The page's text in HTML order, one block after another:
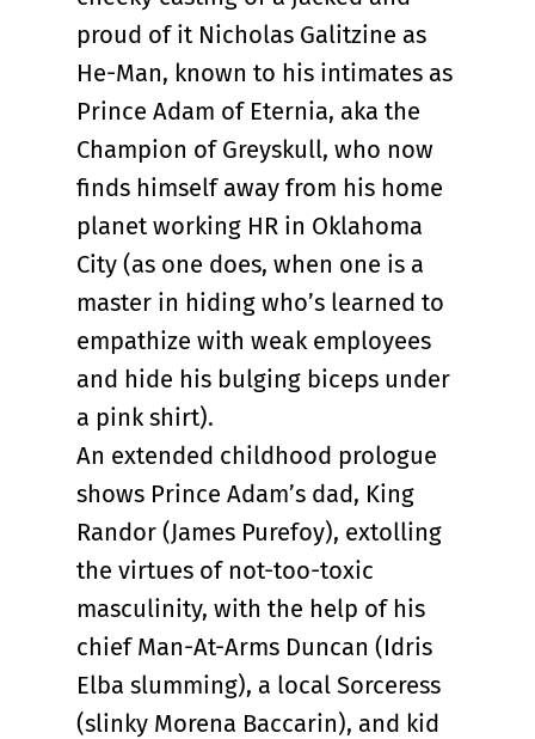
proud of it Nicholas Galitzine as
He-Man, known to his intimates as
Prince Adam of Eternia, aka the
Champion of Greyskull, who now
finds himself away from his home
planet working HR in Oklahoma
City (as one does, when one is a
master in hiding who’s learned to
empathize with weak employees
and hide his bulging biceps under
a pink shirt).
An extended childhood prologue
shows Prince Adam’s dad, King
Randor (James Purefoy), extolling
the virtues of not-too-toxic
masculinity, with the help of his
chief Man-At-Arms Duncan (Idris
Elba slumming), a local Sorceress
(slinky Morena Baccarin), and kid